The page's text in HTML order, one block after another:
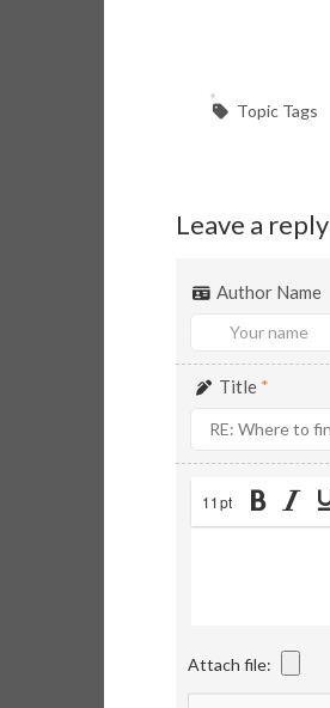
Topic Tags
Leave a reply
Author Name
Title *
11pt
Attach file: